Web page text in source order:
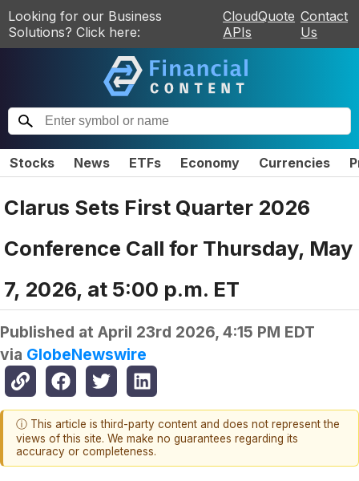
Looking for our Business
Solutions? Click here:
CloudQuote
APIs
Contact
Us
Stocks News ETFs Economy Currencies
Clarus Sets First Quarter 2026
Conference Call for Thursday, May
7, 2026, at 5:00 p.m. ET
Published at April 23rd 2026, 4:15 PM EDT
via GlobeNewswire
ⓘ This article is third-party content and does not represent the
views of this site. We make no guarantees regarding its
accuracy or completeness.